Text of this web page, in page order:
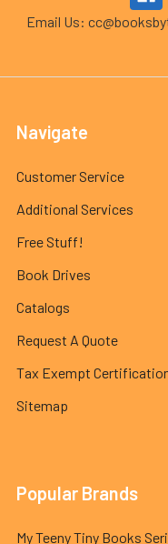
Email Us:
Navigate
Customer Service
Additional Services
Free Stuff!
Book Drives
Catalogs
Request A Quote
Tax Exempt
Sitemap
Popular Brands
My Teeny Tiny Books